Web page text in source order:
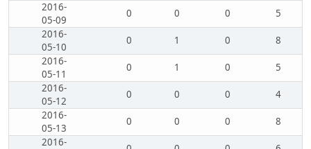
2016-
05-09
0 0 0
5
2016-
05-10
0 1 0
8
2016-
05-11
0 1 0
5
2016-
05-12
0 0 0
4
2016-
05-13
0 0 0
8
2016-